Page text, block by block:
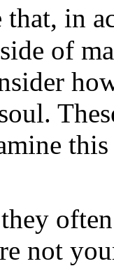
that, in
of
not